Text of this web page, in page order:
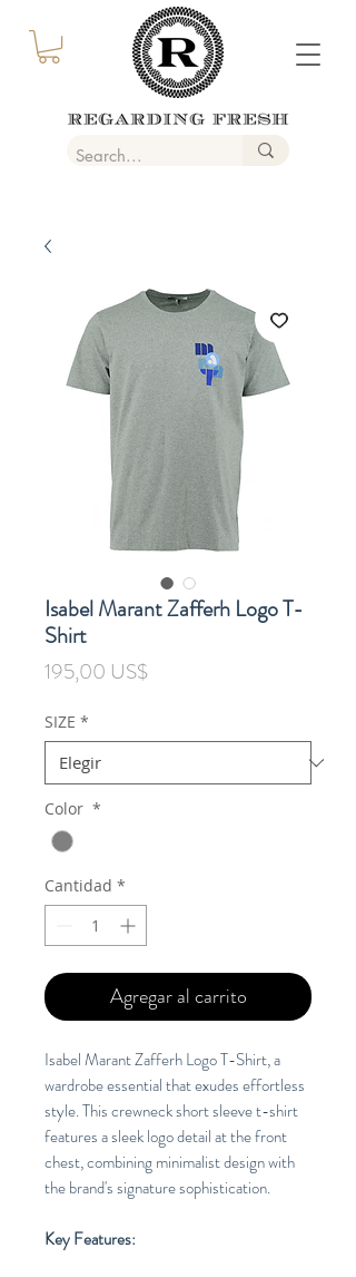
Isabel Marant Zafferh Logo T-
Shirt
195,00 US$Precio
SIZE *
Color *
Cantidad *
Agregar al carrito
Isabel Marant Zafferh Logo T-Shirt, a
wardrobe essential that exudes effortless
style. This crewneck short sleeve t-shirt
features a sleek logo detail at the front
chest, combining minimalist design with
the brand's signature sophistication.
Key Features: